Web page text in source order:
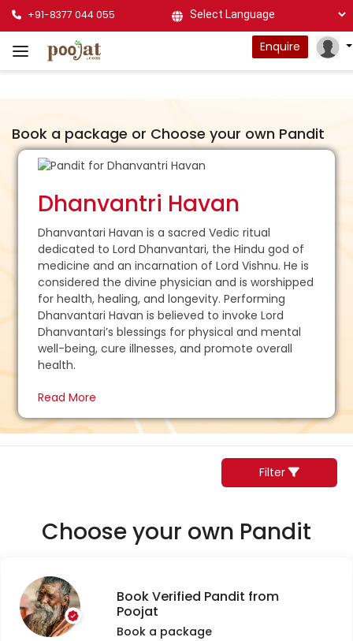
+91-8377 044 055
Powered by
Enquire
Book a package or Choose your own Pandit
Dhanvantri Havan
Dhanvantari Havan is a sacred Vedic ritual
dedicated to Lord Dhanvantari, the Hindu god of
medicine and an incarnation of Lord Vishnu. He is
considered the divine physician and is worshipped
for health, healing, and longevity. Performing
Dhanvantari Havan is believed to invoke Lord
Dhanvantari’s blessings for physical and mental
well-being, cure illnesses, and promote overall
health.
Read More
Filter
Choose your own Pandit
Book Verified Pandit from
Poojat
Book a package